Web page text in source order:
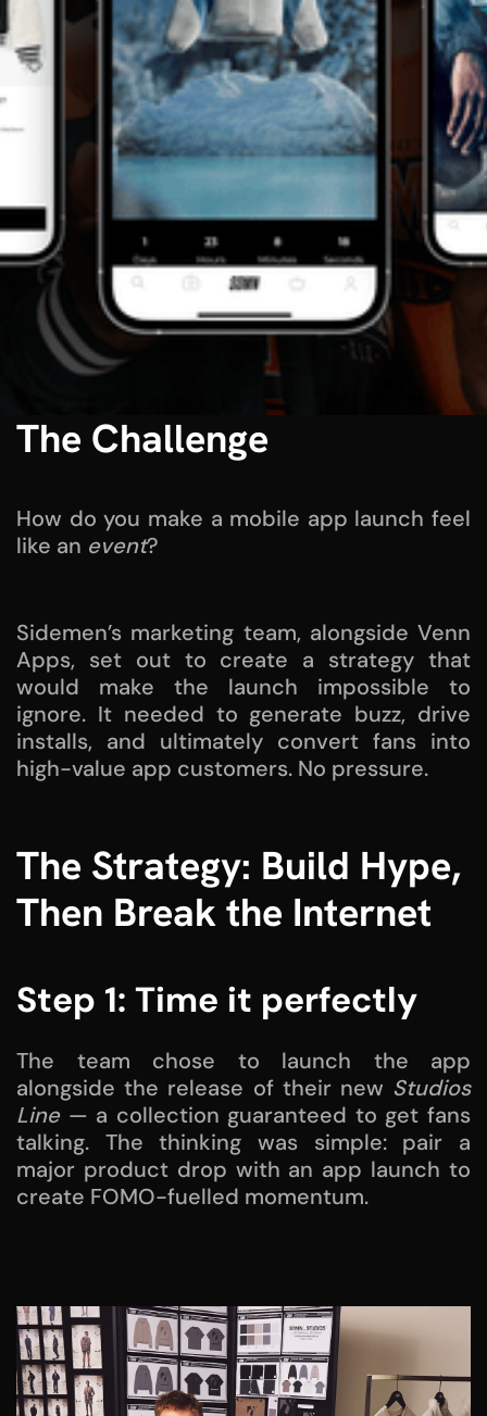
The Challenge
How do you make a mobile app launch feel
like an event?
Sidemen’s marketing team, alongside Venn
Apps, set out to create a strategy that
would make the launch impossible to
ignore. It needed to generate buzz, drive
installs, and ultimately convert fans into
high-value app customers. No pressure.
The Strategy: Build Hype,
Then Break the Internet
Step 1: Time it perfectly
The team chose to launch the app
alongside the release of their new Studios
Line— a collection guaranteed to get fans
talking. The thinking was simple: pair a
major product drop with an app launch to
create FOMO-fuelled momentum.